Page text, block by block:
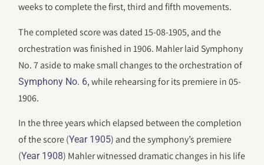
weeks to complete the first, third and fifth movements.
The completed score was dated 15-08-1905, and the
orchestration was finished in 1906. Mahler laid Symphony
No. 7 aside to make small changes to the orchestration of
Symphony No. 6, while rehearsing for its premiere in 05-
1906.
In the three years which elapsed between the completion
of the score (Year 1905) and the symphony’s premiere
(Year 1908) Mahler witnessed dramatic changes in his life